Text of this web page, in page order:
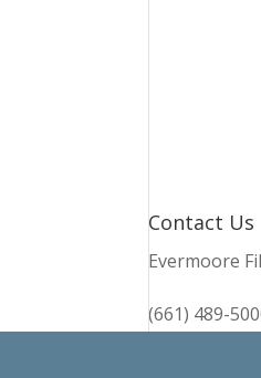
Contact Us
Evermoore
(661) 489-